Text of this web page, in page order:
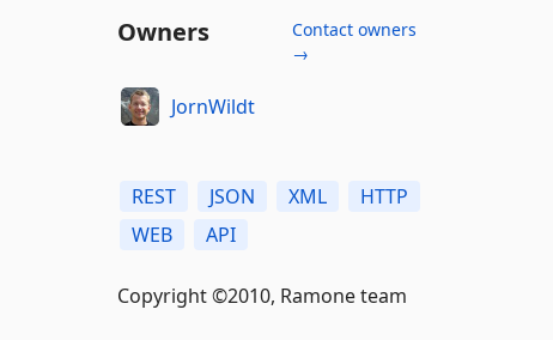
Owners
Contact owners
→
JornWildt
REST JSON XML
HTTP
WEB
API
Copyright ©2010, Ramone team